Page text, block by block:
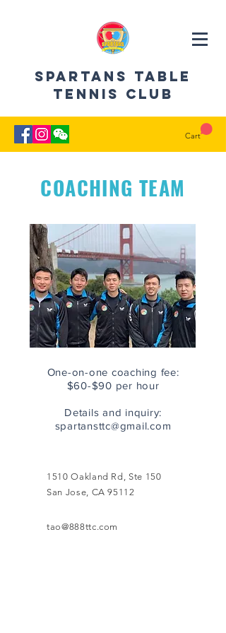
SPARTANS Table
Tennis CLUB
Cart
COACHING TEAM
One-on-one coaching fee:
$60-$90 per hour
Details and inquiry:
spartansttc@gmail.com
1510 Oakland Rd, Ste 150
San Jose, CA 95112
tao@888ttc.com